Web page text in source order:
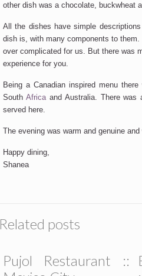
other dish was a chocolate, buckwheat
All the dishes have simple
dish is, with many components to
over complicated for us. But there was
experience for you.
Being a Canadian inspired menu
South Africaand Australia. There was
served here.
The evening was warm and genuine
Happy dining,
Shanea
Related posts
Pujol Restaurant ::